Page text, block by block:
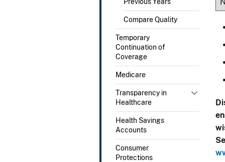
Compare Quality
Temporary
Continuation of
Coverage
Medicare
Transparency in
Healthcare
Health Savings
Accounts
Consumer
Protections